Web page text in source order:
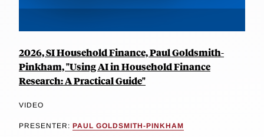
2026, SI Household Finance, Paul Goldsmith-
Pinkham, "Using AI in Household Finance
Research: A Practical Guide"
VIDEO
PRESENTER: PAUL GOLDSMITH-PINKHAM